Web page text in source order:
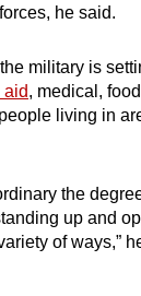
he said.
military is
aid, medical,
living in
the
up and
of ways,”